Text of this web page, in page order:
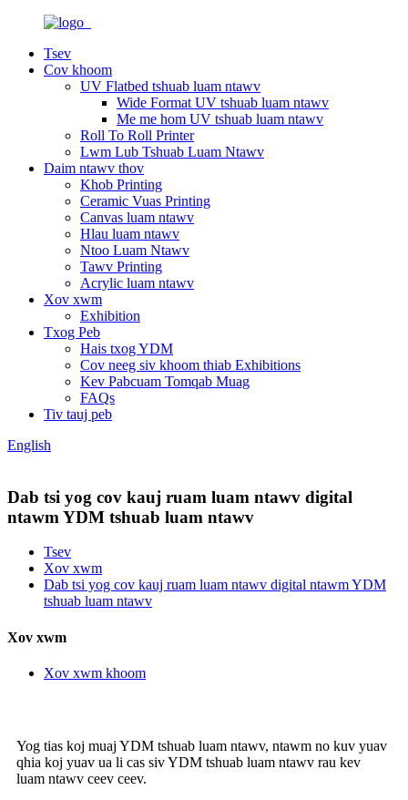
Tsev
Cov khoom
UV Flatbed tshuab luam ntawv
Wide Format UV tshuab luam ntawv
Me me hom UV tshuab luam ntawv
Roll To Roll Printer
Lwm Lub Tshuab Luam Ntawv
Daim ntawv thov
Khob Printing
Ceramic Vuas Printing
Canvas luam ntawv
Hlau luam ntawv
Ntoo Luam Ntawv
Tawv Printing
Acrylic luam ntawv
Xov xwm
Exhibition
Txog Peb
Hais txog YDM
Cov neeg siv khoom thiab Exhibitions
Kev Pabcuam Tomqab Muag
FAQs
Tiv tauj peb
English
Dab tsi yog cov kauj ruam luam ntawv digital
ntawm YDM tshuab luam ntawv
Tsev
Xov xwm
Dab tsi yog cov kauj ruam luam ntawv digital ntawm YDM
tshuab luam ntawv
Xov xwm
Xov xwm khoom
Yog tias koj muaj YDM tshuab luam ntawv, ntawm no kuv yuav
qhia koj yuav ua li cas siv YDM tshuab luam ntawv rau kev
luam ntawv ceev ceev.